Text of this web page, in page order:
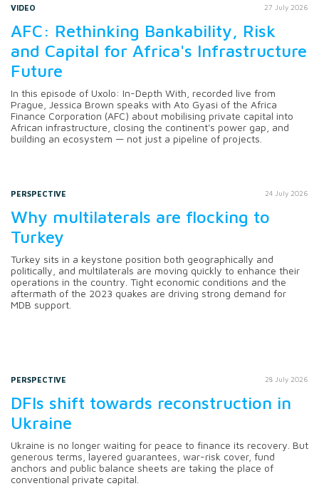
VIDEO 27 July 2026
AFC: Rethinking Bankability, Risk
and Capital for Africa's Infrastructure
Future
In this episode of Uxolo: In-Depth With, recorded live from
Prague, Jessica Brown speaks with Ato Gyasi of the Africa
Finance Corporation (AFC) about mobilising private capital into
African infrastructure, closing the continent's power gap, and
building an ecosystem — not just a pipeline of projects.
PERSPECTIVE 24 July 2026
Why multilaterals are flocking to
Turkey
Turkey sits in a keystone position both geographically and
politically, and multilaterals are moving quickly to enhance their
operations in the country. Tight economic conditions and the
aftermath of the 2023 quakes are driving strong demand for
MDB support.
PERSPECTIVE 28 July 2026
DFIs shift towards reconstruction in
Ukraine
Ukraine is no longer waiting for peace to finance its recovery. But
generous terms, layered guarantees, war-risk cover, fund
anchors and public balance sheets are taking the place of
conventional private capital.